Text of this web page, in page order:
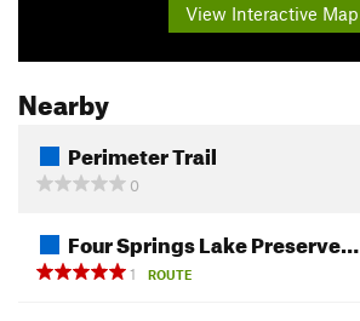
View Interactive Map
Nearby
Perimeter Trail
0
Four Springs Lake Preserve…
1
ROUTE